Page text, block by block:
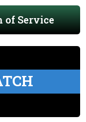
Service